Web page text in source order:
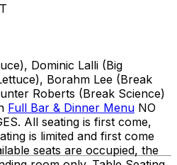
Dominic Lalli (Big
Borahm Lee (Break
Roberts (Break Science)
Full Bar & Dinner Menu NO
All seating is first come,
is limited and first come
seats are occupied, the